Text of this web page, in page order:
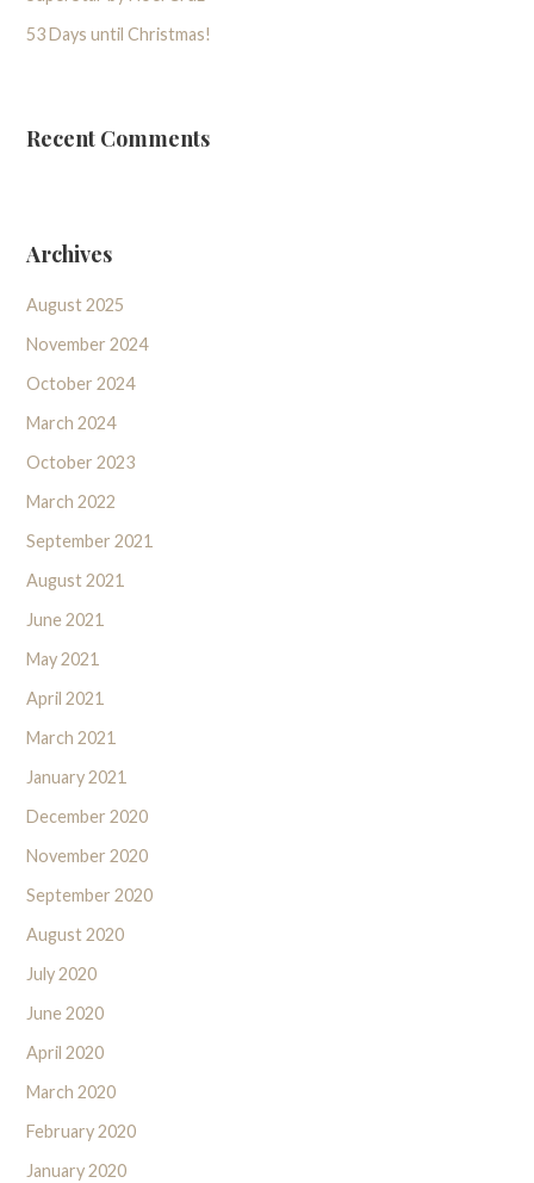
53 Days until Christmas!
Recent Comments
Archives
August 2025
November 2024
October 2024
March 2024
October 2023
March 2022
September 2021
August 2021
June 2021
May 2021
April 2021
March 2021
January 2021
December 2020
November 2020
September 2020
August 2020
July 2020
June 2020
April 2020
March 2020
February 2020
January 2020